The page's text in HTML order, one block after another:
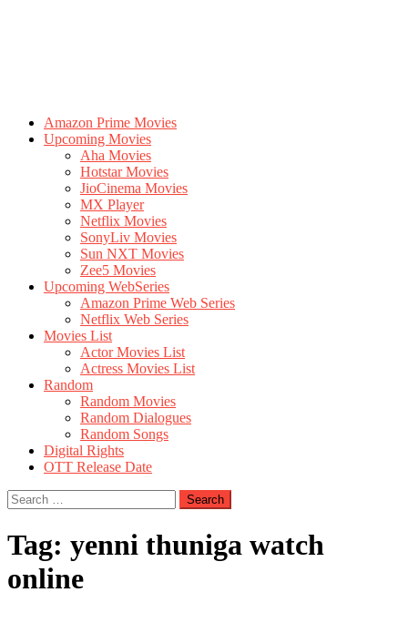
Amazon Prime Movies
Upcoming Movies
Aha Movies
Hotstar Movies
JioCinema Movies
MX Player
Netflix Movies
SonyLiv Movies
Sun NXT Movies
Zee5 Movies
Upcoming WebSeries
Amazon Prime Web Series
Netflix Web Series
Movies List
Actor Movies List
Actress Movies List
Random
Random Movies
Random Dialogues
Random Songs
Digital Rights
OTT Release Date
Search
for:
Tag: yenni thuniga watch
online